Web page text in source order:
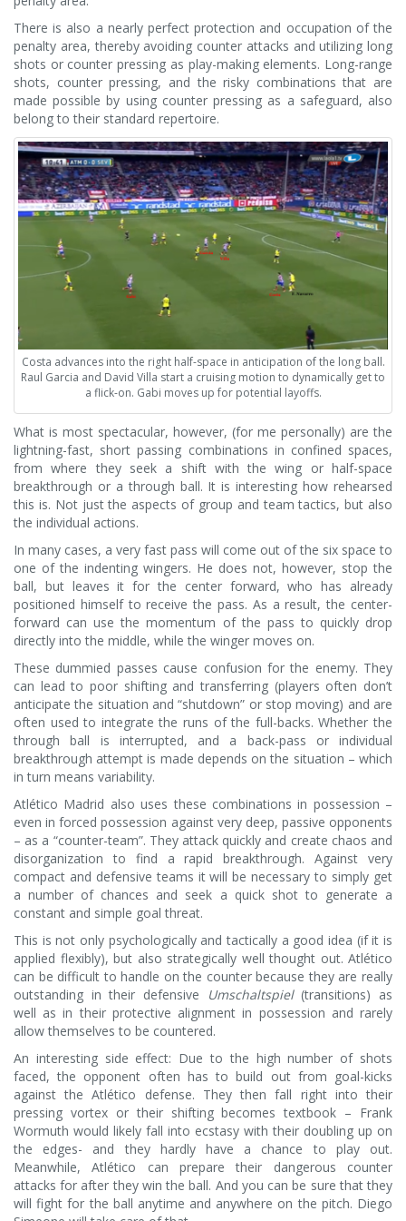
There is also a nearly perfect protection and occupation of the
penalty area, thereby avoiding counter attacks and utilizing long
shots or counter pressing as play-making elements. Long-range
shots, counter pressing, and the risky combinations that are
made possible by using counter pressing as a safeguard, also
belong to their standard repertoire.
Costa advances into the right half-space in anticipation of the long ball.
Raul Garcia and David Villa start a cruising motion to dynamically get to
a flick-on. Gabi moves up for potential layoffs.
What is most spectacular, however, (for me personally) are the
lightning-fast, short passing combinations in confined spaces,
from where they seek a shift with the wing or half-space
breakthrough or a through ball. It is interesting how rehearsed
this is. Not just the aspects of group and team tactics, but also
the individual actions.
In many cases, a very fast pass will come out of the six space to
one of the indenting wingers. He does not, however, stop the
ball, but leaves it for the center forward, who has already
positioned himself to receive the pass. As a result, the center-
forward can use the momentum of the pass to quickly drop
directly into the middle, while the winger moves on.
These dummied passes cause confusion for the enemy. They
can lead to poor shifting and transferring (players often don’t
anticipate the situation and “shutdown” or stop moving) and are
often used to integrate the runs of the full-backs. Whether the
through ball is interrupted, and a back-pass or individual
breakthrough attempt is made depends on the situation – which
in turn means variability.
Atlético Madrid also uses these combinations in possession –
even in forced possession against very deep, passive opponents
– as a “counter-team”. They attack quickly and create chaos and
disorganization to find a rapid breakthrough. Against very
compact and defensive teams it will be necessary to simply get
a number of chances and seek a quick shot to generate a
constant and simple goal threat.
This is not only psychologically and tactically a good idea (if it is
applied flexibly), but also strategically well thought out. Atlético
can be difficult to handle on the counter because they are really
outstanding in their defensive
Umschaltspiel(transitions) as
well as in their protective alignment in possession and rarely
allow themselves to be countered.
An interesting side effect: Due to the high number of shots
faced, the opponent often has to build out from goal-kicks
against the Atlético defense. They then fall right into their
pressing vortex or their shifting becomes textbook – Frank
Wormuth would likely fall into ecstasy with their doubling up on
the edges- and they hardly have a chance to play out.
Meanwhile, Atlético can prepare their dangerous counter
attacks for after they win the ball. And you can be sure that they
will fight for the ball anytime and anywhere on the pitch. Diego